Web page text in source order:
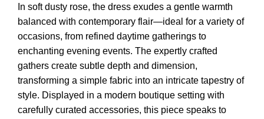
In soft dusty rose, the dress exudes a gentle warmth
balanced with contemporary flair—ideal for a variety of
occasions, from refined daytime gatherings to
enchanting evening events. The expertly crafted
gathers create subtle depth and dimension,
transforming a simple fabric into an intricate tapestry of
style. Displayed in a modern boutique setting with
carefully curated accessories, this piece speaks to